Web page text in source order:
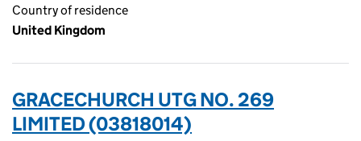
Country of residence
United Kingdom
GRACECHURCH UTG NO. 269
LIMITED (03818014)